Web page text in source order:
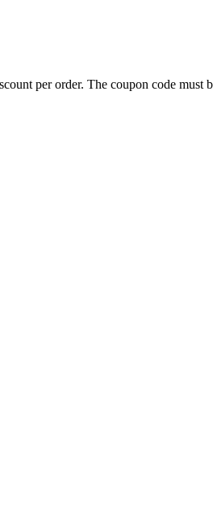
per order. The coupon code must